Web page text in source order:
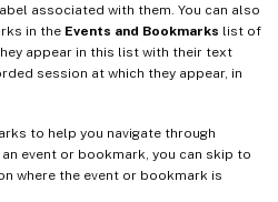
associated with them. You can also
in the Events and Bookmarks list of
appear in this list with their text
session at which they appear, in
to help you navigate through
event or bookmark, you can skip to
where the event or bookmark is